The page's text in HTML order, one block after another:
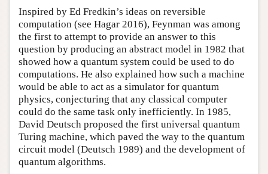
Inspired by Ed Fredkin’s ideas on reversible
computation (see Hagar 2016), Feynman was among
the first to attempt to provide an answer to this
question by producing an abstract model in 1982 that
showed how a quantum system could be used to do
computations. He also explained how such a machine
would be able to act as a simulator for quantum
physics, conjecturing that any classical computer
could do the same task only inefficiently. In 1985,
David Deutsch proposed the first universal quantum
Turing machine, which paved the way to the quantum
circuit model (Deutsch 1989) and the development of
quantum algorithms.